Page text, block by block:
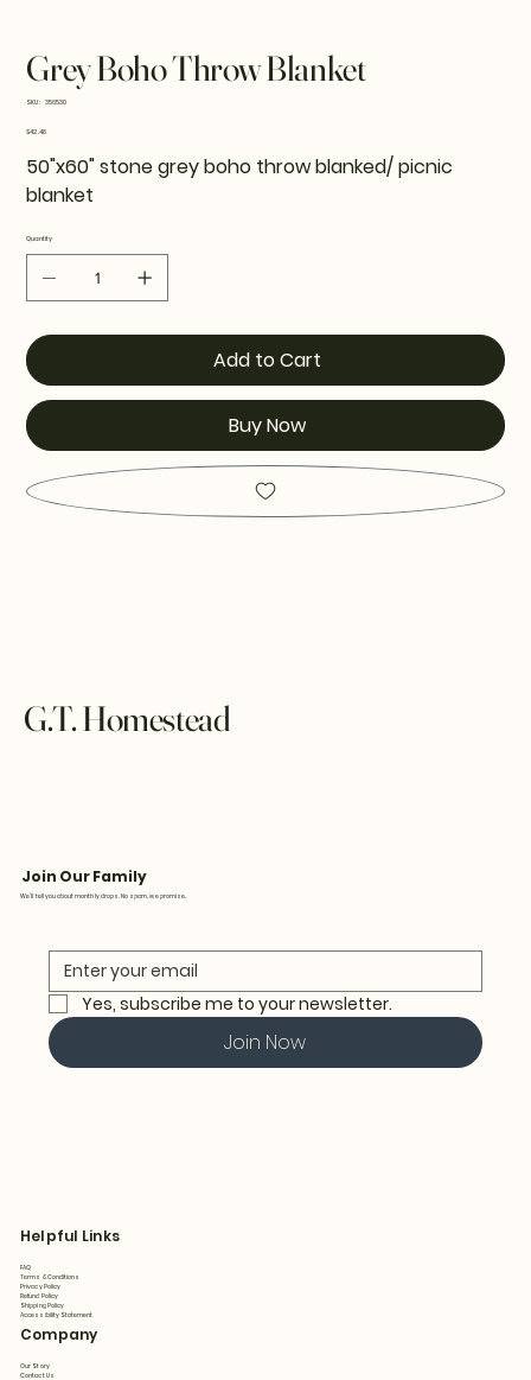
Grey Boho Throw Blanket
SKU: SKU
356530
Price
$42.48
50"x60" stone grey boho throw blanked/ picnic
blanket
Quantity
Add to Cart
Buy Now
G.T. Homestead
Join Our Family
We’ll tell you about monthly drops. No spam, we promise.
Yes, subscribe me to your newsletter.
Join Now
Helpful Links
FAQ
Terms & Conditions
Privacy Policy
Refund Policy
Shipping Policy
Accessibility Statement
Company
Our Story
Contact Us